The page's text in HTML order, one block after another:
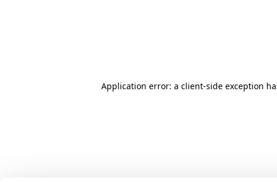
Application error: a client-side exception